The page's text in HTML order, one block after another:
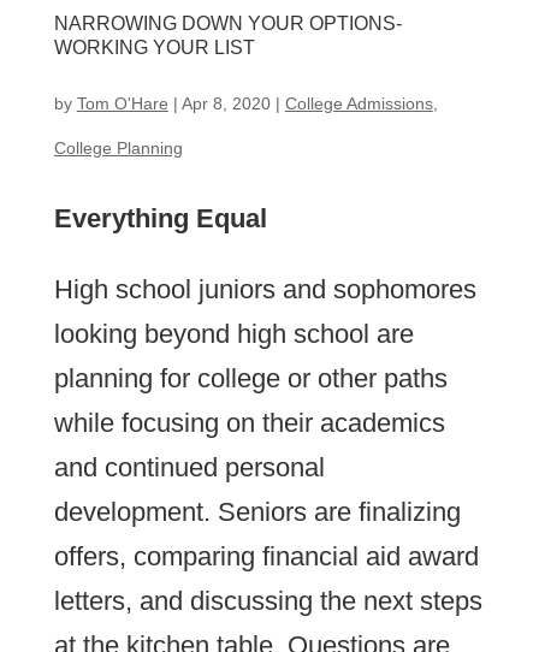
NARROWING DOWN YOUR OPTIONS-
WORKING YOUR LIST
by Tom O'Hare | Apr 8, 2020| College Admissions,
College Planning
Everything Equal
High school juniors and sophomores
looking beyond high school are
planning for college or other paths
while focusing on their academics
and continued personal
development. Seniors are finalizing
offers, comparing financial aid award
letters, and discussing the next steps
at the kitchen table. Questions are